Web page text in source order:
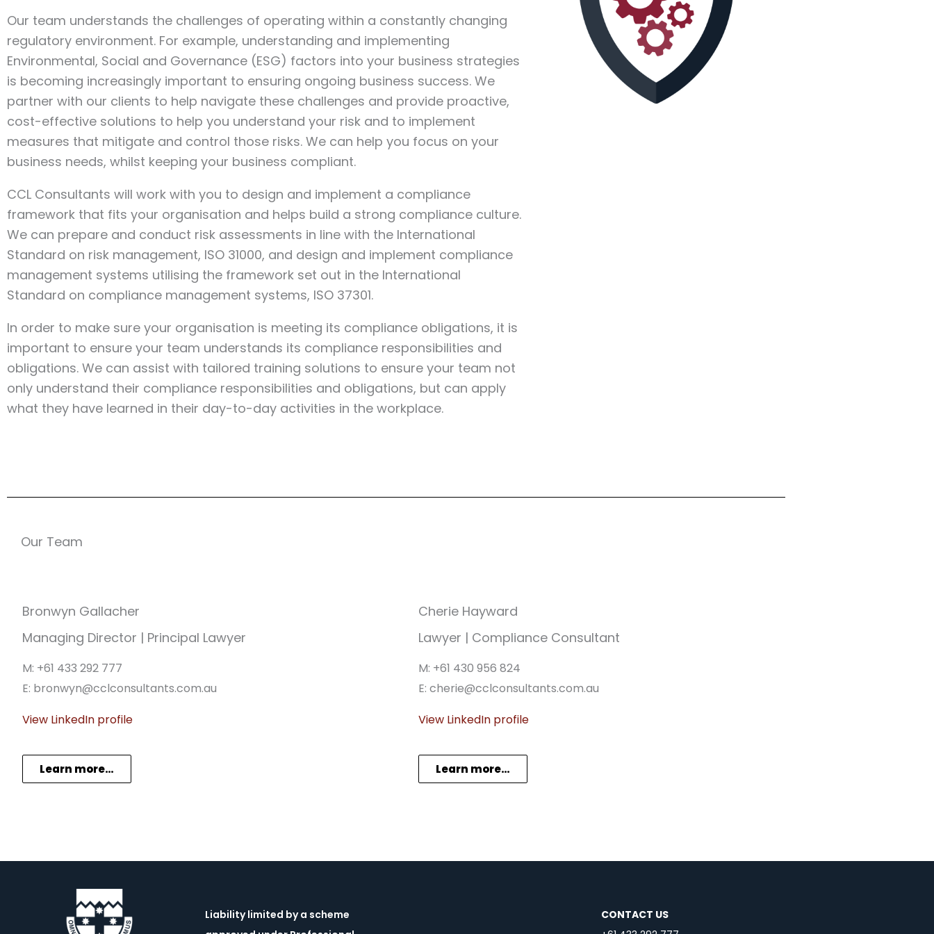
Our team understands the challenges of operating within a constantly changing
regulatory environment. For example, understanding and implementing
Environmental, Social and Governance (ESG) factors into your business strategies
is becoming increasingly important to ensuring ongoing business success. We
partner with our clients to help navigate these challenges and provide proactive,
cost-effective solutions to help you understand your risk and to implement
measures that mitigate and control those risks. We can help you focus on your
business needs, whilst keeping your business compliant.
CCL Consultants will work with you to design and implement a compliance
framework that fits your organisation and helps build a strong compliance culture.
We can prepare and conduct risk assessments in line with the International
Standard on risk management, ISO 31000, and design and implement compliance
management systems utilising the framework set out in the International
Standard on compliance management systems, ISO 37301.
In order to make sure your organisation is meeting its compliance obligations, it is
important to ensure your team understands its compliance responsibilities and
obligations. We can assist with tailored training solutions to ensure your team not
only understand their compliance responsibilities and obligations, but can apply
what they have learned in their day-to-day activities in the workplace.
Our Team
Bronwyn Gallacher
Managing Director | Principal Lawyer
M: +61 433 292 777
E: bronwyn@cclconsultants.com.au
View LinkedIn profile
Learn more…
Cherie Hayward
Lawyer | Compliance Consultant
M: +61 430 956 824
E: cherie@cclconsultants.com.au
View LinkedIn profile
Learn more…
Liability limited by a scheme
CONTACT US